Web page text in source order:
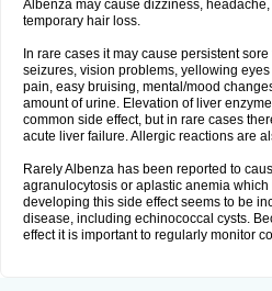
Albenza may cause dizziness,
temporary hair loss.
In rare cases it may cause persistent
seizures, vision problems, yellowing
pain, easy bruising, mental/mood
amount of urine. Elevation of liver
common side effect, but in rare cases
acute liver failure. Allergic reactions are
Rarely Albenza has been reported to
agranulocytosis or aplastic anemia
developing this side effect seems to be
disease, including echinococcal cysts.
effect it is important to regularly monitor